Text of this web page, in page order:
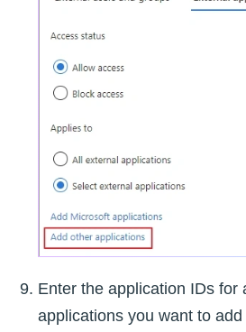
Enter the application IDs for
applications you want to